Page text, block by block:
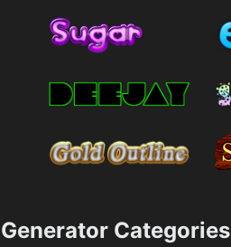
Generator Categories